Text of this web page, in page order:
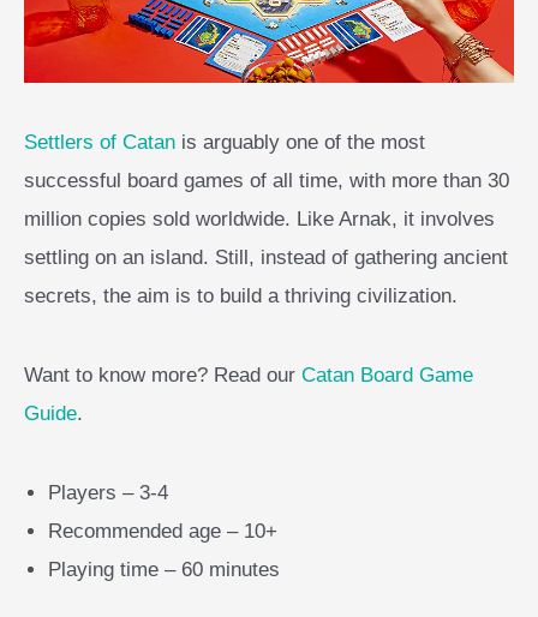
Settlers of Catan is arguably one of the most
successful board games of all time, with more than 30
million copies sold worldwide. Like Arnak, it involves
settling on an island. Still, instead of gathering ancient
secrets, the aim is to build a thriving civilization.
Want to know more? Read our Catan Board Game
Guide.
Players – 3-4
Recommended age – 10+
Playing time – 60 minutes